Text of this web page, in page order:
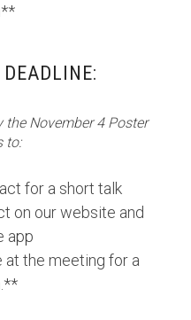
November 4 Poster
to:
for a short talk
on our website and
app
at the meeting for a